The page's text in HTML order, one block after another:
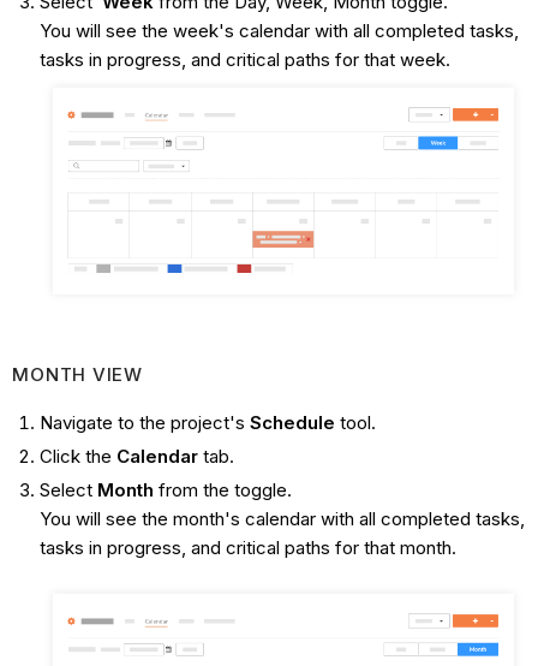
You will see the week's calendar with all completed tasks,
tasks in progress, and critical paths for that week.
MONTH VIEW
Navigate to the project's Schedule tool.
Click the Calendar tab.
Select Month from the toggle.
You will see the month's calendar with all completed tasks,
tasks in progress, and critical paths for that month.